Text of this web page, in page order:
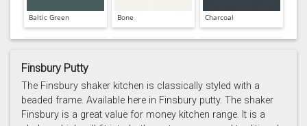
Baltic Green Bone Charcoal
Finsbury Putty
The Finsbury shaker kitchen is classically styled with a
beaded frame. Available here in Finsbury putty. The shaker
Finsbury is a great value for money kitchen range. It is a